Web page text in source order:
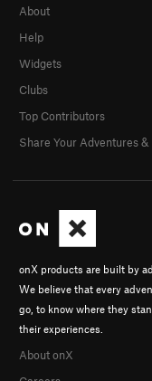
onX products are built by
We believe that every
go, to know where they
their experiences.
About onX
About
Help
Widgets
Clubs
Top Contributors
Share Your Adventures &